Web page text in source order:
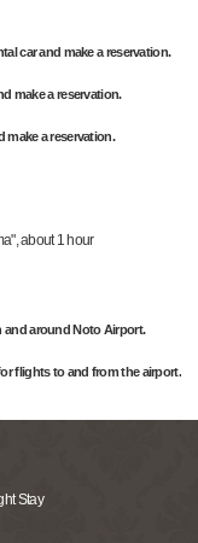
car and make a reservation.
make a reservation.
make a reservation.
about 1 hour
and around Noto Airport.
flights to and from the airport.
Stay